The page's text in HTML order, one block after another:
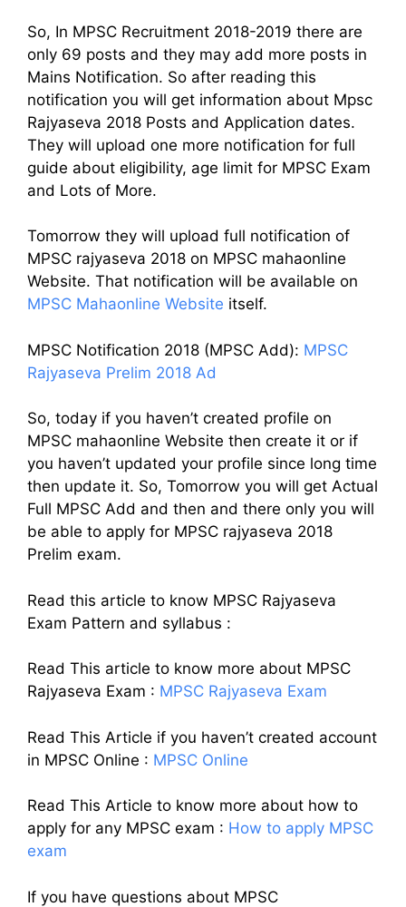
So, In MPSC Recruitment 2018-2019 there are
only 69 posts and they may add more posts in
Mains Notification. So after reading this
notification you will get information about Mpsc
Rajyaseva 2018 Posts and Application dates.
They will upload one more notification for full
guide about eligibility, age limit for MPSC Exam
and Lots of More.
Tomorrow they will upload full notification of
MPSC rajyaseva 2018 on MPSC mahaonline
Website. That notification will be available on
MPSC Mahaonline Website itself.
MPSC Notification 2018 (MPSC Add): MPSC
Rajyaseva Prelim 2018 Ad
So, today if you haven’t created profile on
MPSC mahaonline Website then create it or if
you haven’t updated your profile since long time
then update it. So, Tomorrow you will get Actual
Full MPSC Add and then and there only you will
be able to apply for MPSC rajyaseva 2018
Prelim exam.
Read this article to know MPSC Rajyaseva
Exam Pattern and syllabus :
Read This article to know more about MPSC
Rajyaseva Exam : MPSC Rajyaseva Exam
Read This Article if you haven’t created account
in MPSC Online : MPSC Online
Read This Article to know more about how to
apply for any MPSC exam : How to apply MPSC
exam
If you have questions about MPSC